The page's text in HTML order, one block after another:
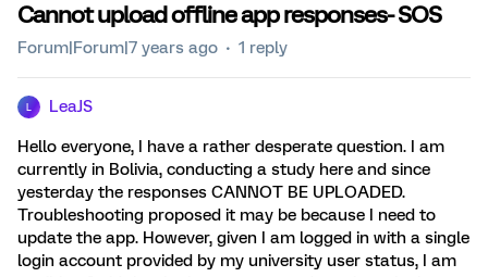
Cannot upload offline app responses- SOS
Forum|Forum|7 years ago 1 reply
LeaJS
Hello everyone, I have a rather desperate question. I am
currently in Bolivia, conducting a study here and since
yesterday the responses CANNOT BE UPLOADED.
Troubleshooting proposed it may be because I need to
update the app. However, given I am logged in with a single
login account provided by my university user status, I am